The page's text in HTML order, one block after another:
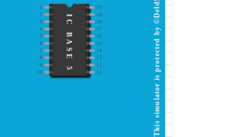
20
2
19
3
18
4 17
5
16
6
15
7
14
8 13
9
12
10
11
IC BASE 5 This simulator is protected by ©DeldSim Community